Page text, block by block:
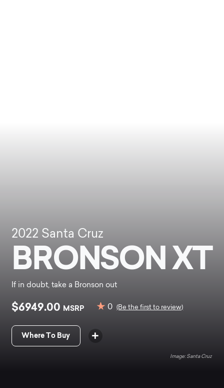
2022 Santa Cruz
BRONSON XT
If in doubt, take a Bronson out
$6949.00 MSRP 0 (Be the first to review)
Where To Buy
Santa Cruz